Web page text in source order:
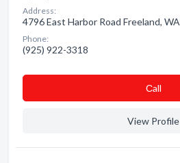
Address:
4796 East Harbor Road Freeland, WA
Phone:
(925) 922-3318
Сall
View Profile